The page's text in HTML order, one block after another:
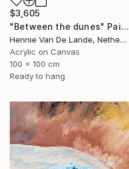
$3,605
"Between the dunes" Painting
Hennie Van De Lande, Netherlands
Acrylic on Canvas
100 x 100 cm
Ready to hang